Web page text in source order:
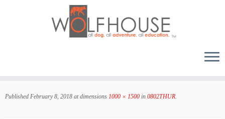
Published February 8, 2018 at dimensions 1000 × 1500 in 0802THUR